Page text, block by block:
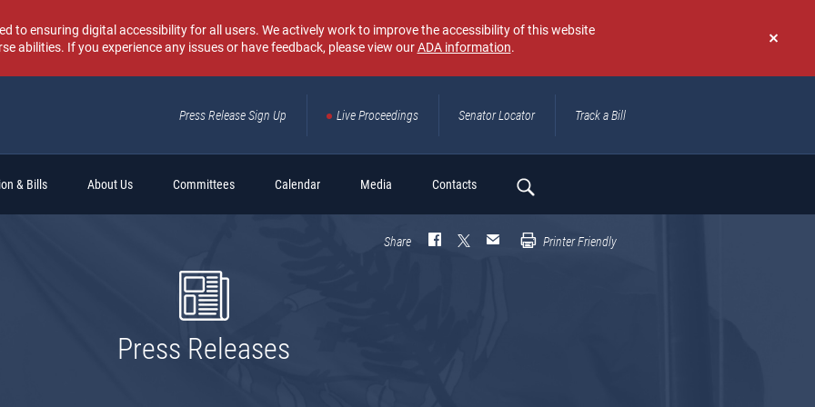
Don't
again
to ensuring digital accessibility for all users. We actively work to improve the accessibility of this website
abilities. If you experience any issues or have feedback, please view ourADA information.
Press Release Sign Up Live Proceedings Senator Locator Track a Bill
& Bills About Us Committees Calendar Media Contacts
Search
Share Printer Friendly
Press Releases